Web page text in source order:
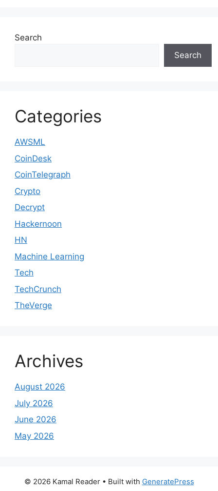
Search
Search
Categories
AWSML
CoinDesk
CoinTelegraph
Crypto
Decrypt
Hackernoon
HN
Machine Learning
Tech
TechCrunch
TheVerge
Archives
August 2026
July 2026
June 2026
May 2026
© 2026 Kamal Reader• Built with GeneratePress